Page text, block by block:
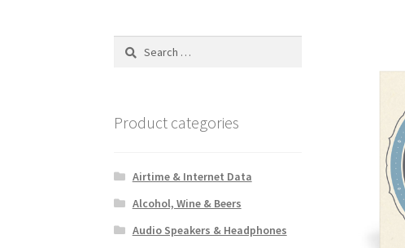
Search
Product categories
Airtime & Internet Data
Alcohol, Wine & Beers
Audio Speakers & Headphones